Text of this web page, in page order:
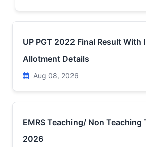
UP PGT 2022 Final Result With
Allotment Details
Aug 08, 2026
EMRS Teaching/ Non Teaching
2026